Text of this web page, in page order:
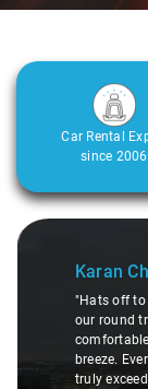
Car Rental
since 2006
Slide 1 of 3
Karan
"Hats off to
our round
breeze.
truly